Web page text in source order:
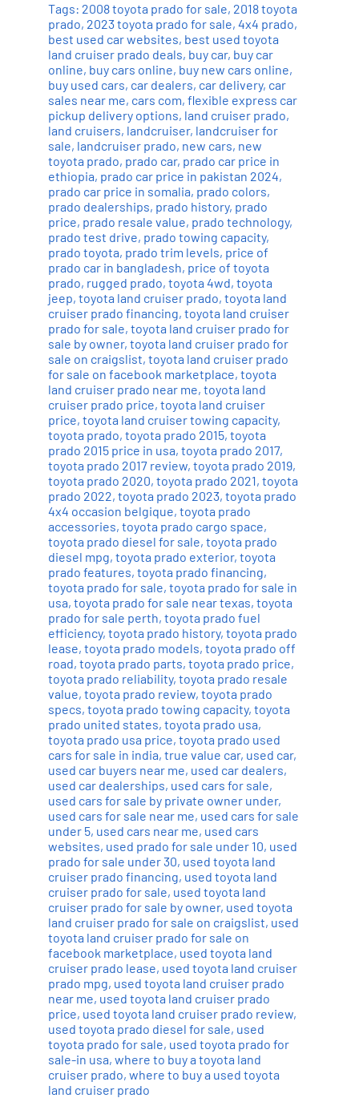
Tags: 2008 toyota prado for sale, 2018 toyota
prado, 2023 toyota prado for sale, 4x4 prado,
best used car websites, best used toyota
land cruiser prado deals, buy car, buy car
online, buy cars online, buy new cars online,
buy used cars, car dealers, car delivery, car
sales near me, cars com, flexible express car
pickup delivery options, land cruiser prado,
land cruisers, landcruiser, landcruiser for
sale, landcruiser prado, new cars, new
toyota prado, prado car, prado car price in
ethiopia, prado car price in pakistan 2024,
prado car price in somalia, prado colors,
prado dealerships, prado history, prado
price, prado resale value, prado technology,
prado test drive, prado towing capacity,
prado toyota, prado trim levels, price of
prado car in bangladesh, price of toyota
prado, rugged prado, toyota 4wd, toyota
jeep, toyota land cruiser prado, toyota land
cruiser prado financing, toyota land cruiser
prado for sale, toyota land cruiser prado for
sale by owner, toyota land cruiser prado for
sale on craigslist, toyota land cruiser prado
for sale on facebook marketplace, toyota
land cruiser prado near me, toyota land
cruiser prado price, toyota land cruiser
price, toyota land cruiser towing capacity,
toyota prado, toyota prado 2015, toyota
prado 2015 price in usa, toyota prado 2017,
toyota prado 2017 review, toyota prado 2019,
toyota prado 2020, toyota prado 2021, toyota
prado 2022, toyota prado 2023, toyota prado
4x4 occasion belgique, toyota prado
accessories, toyota prado cargo space,
toyota prado diesel for sale, toyota prado
diesel mpg, toyota prado exterior, toyota
prado features, toyota prado financing,
toyota prado for sale, toyota prado for sale in
usa, toyota prado for sale near texas, toyota
prado for sale perth, toyota prado fuel
efficiency, toyota prado history, toyota prado
lease, toyota prado models, toyota prado off
road, toyota prado parts, toyota prado price,
toyota prado reliability, toyota prado resale
value, toyota prado review, toyota prado
specs, toyota prado towing capacity, toyota
prado united states, toyota prado usa,
toyota prado usa price, toyota prado used
cars for sale in india, true value car, used car,
used car buyers near me, used car dealers,
used car dealerships, used cars for sale,
used cars for sale by private owner under,
used cars for sale near me, used cars for sale
under 5, used cars near me, used cars
websites, used prado for sale under 10, used
prado for sale under 30, used toyota land
cruiser prado financing, used toyota land
cruiser prado for sale, used toyota land
cruiser prado for sale by owner, used toyota
land cruiser prado for sale on craigslist, used
toyota land cruiser prado for sale on
facebook marketplace, used toyota land
cruiser prado lease, used toyota land cruiser
prado mpg, used toyota land cruiser prado
near me, used toyota land cruiser prado
price, used toyota land cruiser prado review,
used toyota prado diesel for sale, used
toyota prado for sale, used toyota prado for
sale-in usa, where to buy a toyota land
cruiser prado, where to buy a used toyota
land cruiser prado